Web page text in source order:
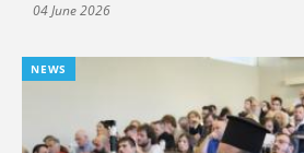
04 June 2026
NEWS